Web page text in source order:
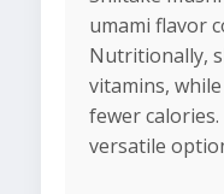
umami flavor
Nutritionally,
vitamins,
fewer
versatile